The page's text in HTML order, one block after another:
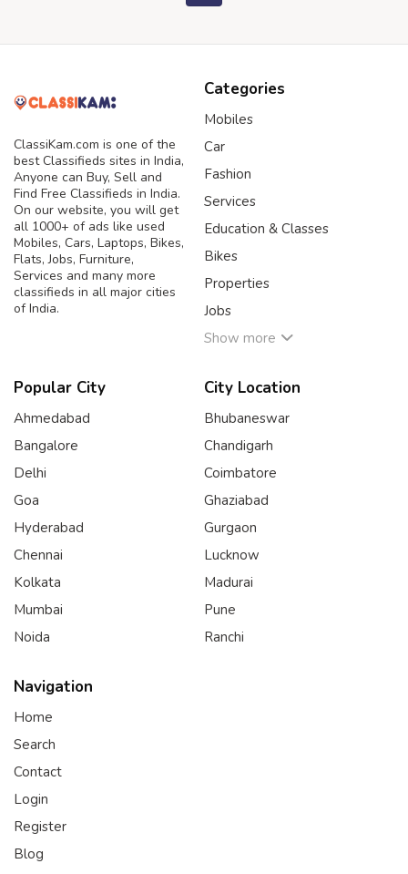
ClassiKam.com is one of the
best Classifieds sites in India,
Anyone can Buy, Sell and
Find Free Classifieds in India.
On our website, you will get
all 1000+ of ads like used
Mobiles, Cars, Laptops, Bikes,
Flats, Jobs, Furniture,
Services and many more
classifieds in all major cities
of India.
Categories
Mobiles
Car
Fashion
Services
Education & Classes
Bikes
Properties
Jobs
Show more
Popular City
Ahmedabad
Bangalore
Delhi
Goa
Hyderabad
Chennai
Kolkata
Mumbai
Noida
City Location
Bhubaneswar
Chandigarh
Coimbatore
Ghaziabad
Gurgaon
Lucknow
Madurai
Pune
Ranchi
Navigation
Home
Search
Contact
Login
Register
Blog